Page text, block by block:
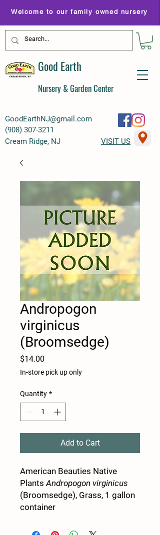
GoodEarthNJ@gmail.com
(908) 307-3211
Welcome to our family owned nursery
Good Earth
Nursery & Garden Center
Cream Ridge, NJ VISIT US
Andropogon
virginicus
(Broomsedge)
$14.00
In-store pick up only
Quantity *
Add to Cart
American Beauties Native
Plants Andropogon virginicus
(Broomsedge), Grass, 1 gallon
container